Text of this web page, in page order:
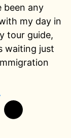
been any
my day in
tour guide,
waiting just